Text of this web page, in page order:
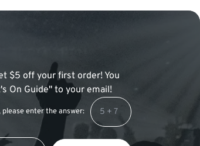
$5 off your first order! You
On Guide" to your email!
please enter the answer: